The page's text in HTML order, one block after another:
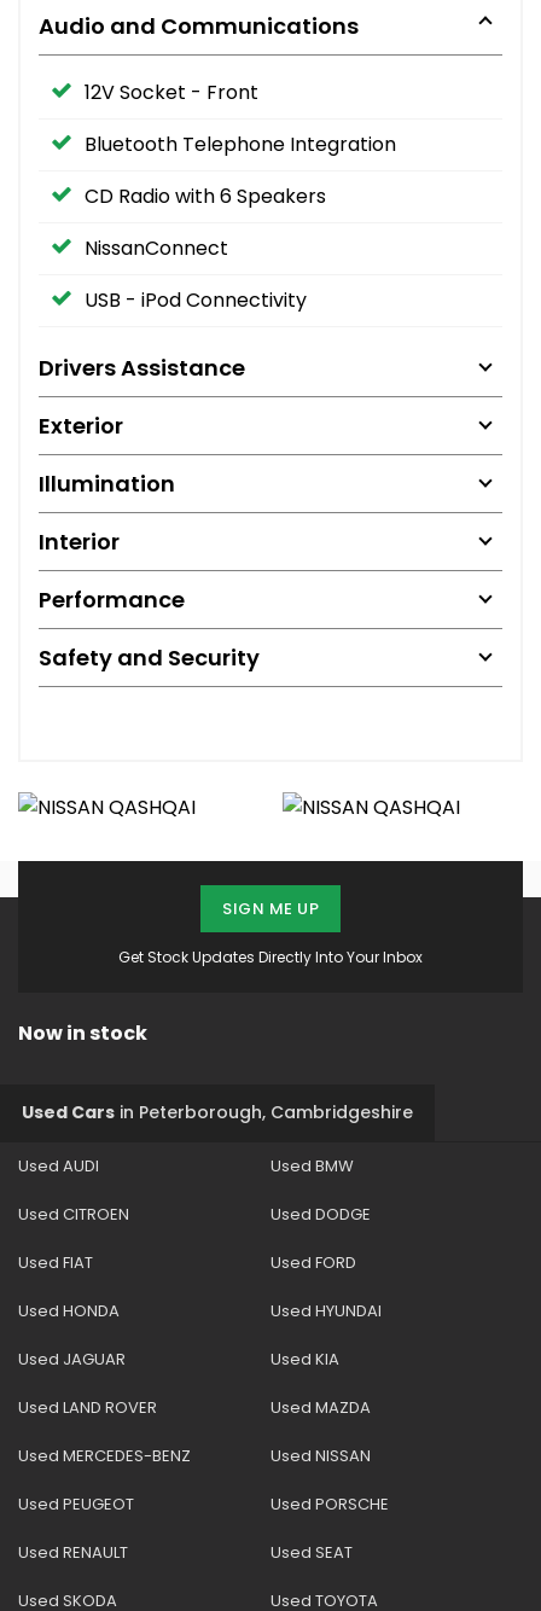
Audio and Communications
12V Socket - Front
Bluetooth Telephone Integration
CD Radio with 6 Speakers
NissanConnect
USB - iPod Connectivity
Drivers Assistance
Exterior
Illumination
Interior
Performance
Safety and Security
Get Stock Updates Directly Into Your Inbox
SIGN ME UP
Now in stock
Used Cars in Peterborough, Cambridgeshire
Used AUDI Used BMW
Used CITROEN Used DODGE
Used FIAT Used FORD
Used HONDA Used HYUNDAI
Used JAGUAR Used KIA
Used LAND ROVER Used MAZDA
Used MERCEDES-BENZ Used NISSAN
Used PEUGEOT Used PORSCHE
Used RENAULT Used SEAT
Used SKODA Used TOYOTA